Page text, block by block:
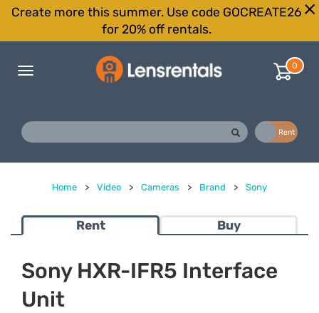
Create more this summer. Use code GOCREATE26
for 20% off rentals.
Toggle
0
Rent
Home > Video > Cameras > Brand > Sony
Rent Buy
Sony HXR-IFR5 Interface
Unit